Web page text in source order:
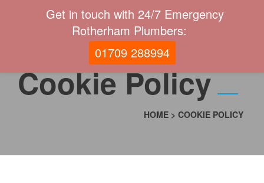
Cookie Policy
HOME > COOKIE POLICY
Get in touch with 24/7 Emergency
Rotherham Plumbers:
01709 288994